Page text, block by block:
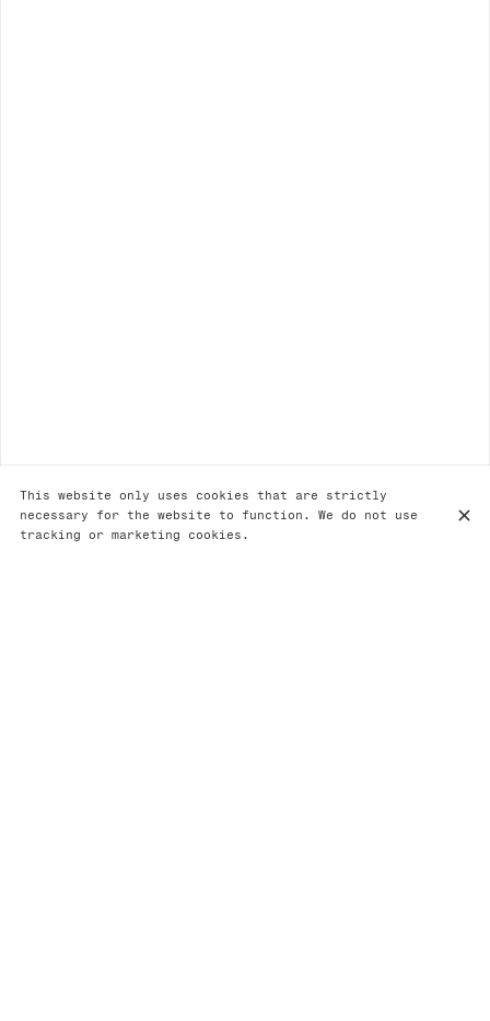
This website only uses cookies that are strictly
necessary for the website to function. We do not use
tracking or marketing cookies.